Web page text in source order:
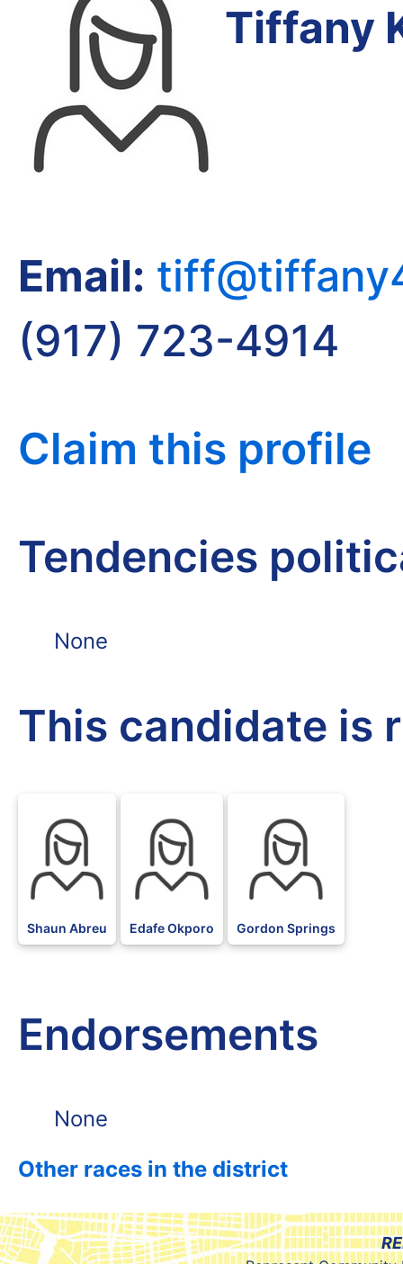
Tiffany
Email:
(917) 723-4914
Claim this profile
Tendencies
None
This candidate is
Shaun Abreu Edafe Okporo Gordon Springs
Endorsements
None
Other races in the district